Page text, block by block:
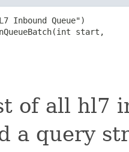
start,
of all hl7
a query